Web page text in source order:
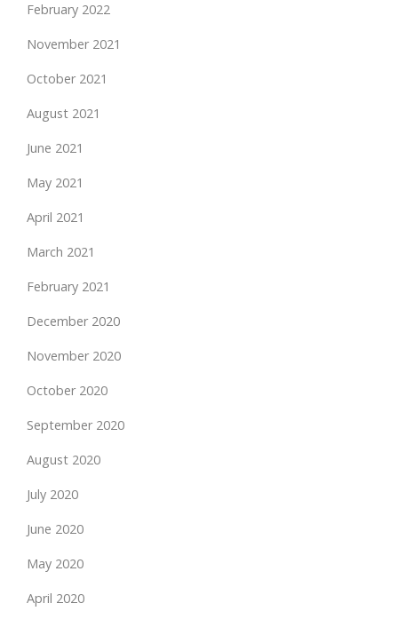
February 2022
November 2021
October 2021
August 2021
June 2021
May 2021
April 2021
March 2021
February 2021
December 2020
November 2020
October 2020
September 2020
August 2020
July 2020
June 2020
May 2020
April 2020